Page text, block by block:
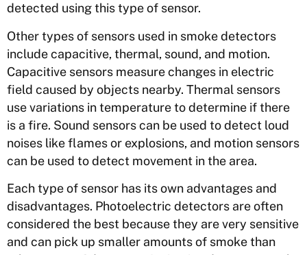
detected using this type of sensor.
Other types of sensors used in smoke detectors
include capacitive, thermal, sound, and motion.
Capacitive sensors measure changes in electric
field caused by objects nearby. Thermal sensors
use variations in temperature to determine if there
is a fire. Sound sensors can be used to detect loud
noises like flames or explosions, and motion sensors
can be used to detect movement in the area.
Each type of sensor has its own advantages and
disadvantages. Photoelectric detectors are often
considered the best because they are very sensitive
and can pick up smaller amounts of smoke than